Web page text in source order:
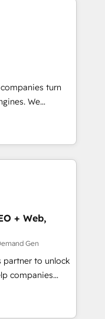
turn
We
management to
growing Siloy
experts across
optimized to
around one
system -
both
+ Web,
Gen
partner to unlock
companies
platform and
framework